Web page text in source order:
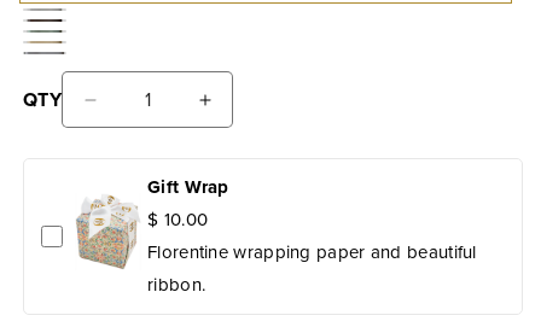
Clear
Coconut
Cream
Cocoa
Powder
Sage
Fennel
Pollen
Salt
QTY
Decrease
quantity
for
Mio
Tavolo
Stoneware:
Patera
Serving
Increase
quantity
for
Il
Mio
Stoneware:
Patera
Serving
Gift Wrap
$ 10.00
Florentine wrapping paper and beautiful
ribbon.